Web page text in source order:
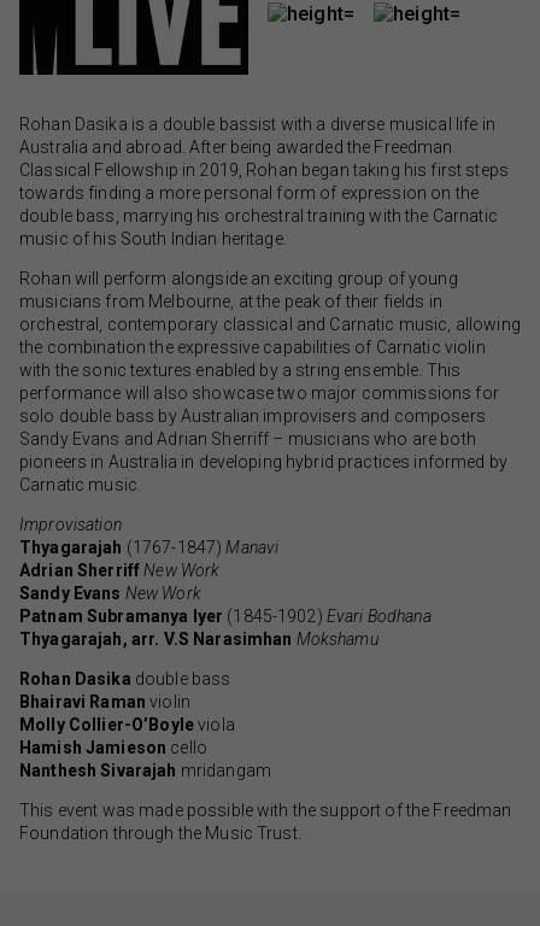
Rohan Dasika is a double bassist with a diverse musical life in
Australia and abroad. After being awarded the Freedman
Classical Fellowship in 2019, Rohan began taking his first steps
towards finding a more personal form of expression on the
double bass, marrying his orchestral training with the Carnatic
music of his South Indian heritage.
Rohan will perform alongside an exciting group of young
musicians from Melbourne, at the peak of their fields in
orchestral, contemporary classical and Carnatic music, allowing
the combination the expressive capabilities of Carnatic violin
with the sonic textures enabled by a string ensemble. This
performance will also showcase two major commissions for
solo double bass by Australian improvisers and composers
Sandy Evans and Adrian Sherriff – musicians who are both
pioneers in Australia in developing hybrid practices informed by
Carnatic music.
Improvisation
Thyagarajah (1767-1847)Manavi
Adrian Sherriff New Work
Sandy Evans New Work
Patnam Subramanya Iyer (1845-1902) Evari Bodhana
Thyagarajah, arr. V.S Narasimhan Mokshamu
Rohan Dasika double bass
Bhairavi Raman violin
Molly Collier-O’Boyleviola
Hamish Jamieson cello
Nanthesh Sivarajah mridangam
This event was made possible with the support of the Freedman
Foundation through the Music Trust.